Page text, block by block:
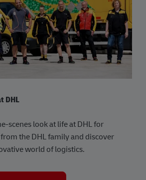
DHL
scenes look at life at DHL for
the DHL family and discover
world of logistics.